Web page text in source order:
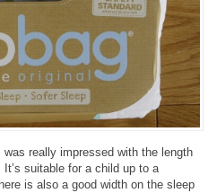
was really impressed with the length
suitable for a child up to a
is also a good width on the sleep